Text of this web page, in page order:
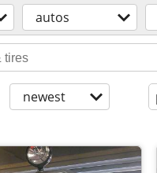
autos
newest